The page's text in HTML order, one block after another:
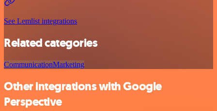
See Lemlist integrations
Related categories
CommunicationMarketing
Other integrations with Google
Perspective